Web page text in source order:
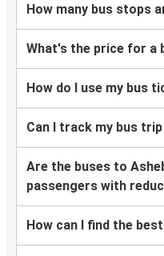
How many bus stops
What's the price for a
How do I use my bus
Can I track my bus
Are the buses to
passengers with
How can I find the